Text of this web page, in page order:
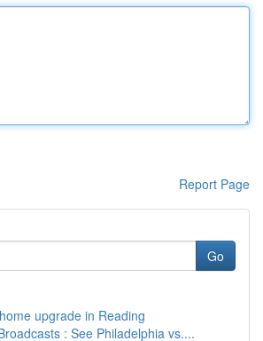
Report Page
Go
upgrade in Reading
: See Philadelphia vs....